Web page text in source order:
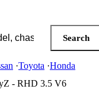
Search
·Toyota ·Honda
- RHD 3.5 V6